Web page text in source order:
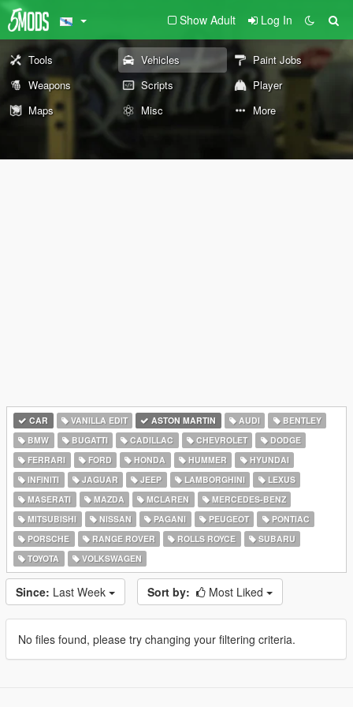
Show Adult Log In
Tools Vehicles
Paint Jobs
Weapons
Scripts
Player
Maps
Misc More
CAR VANILLA EDIT ASTON MARTIN AUDI
BENTLEY
BMW
BUGATTI CADILLAC CHEVROLET
DODGE
FERRARI
FORD HONDA HUMMER
HYUNDAI
INFINITI
JAGUAR JEEP LAMBORGHINI
LEXUS
MASERATI
MAZDA MCLAREN
MERCEDES-BENZ
MITSUBISHI
NISSAN PAGANI PEUGEOT
PONTIAC
PORSCHE
RANGE ROVER ROLLS ROYCE
SUBARU
TOYOTA
VOLKSWAGEN
Since: Last Week Sort by: Most Liked
No files found, please try changing your filtering criteria.